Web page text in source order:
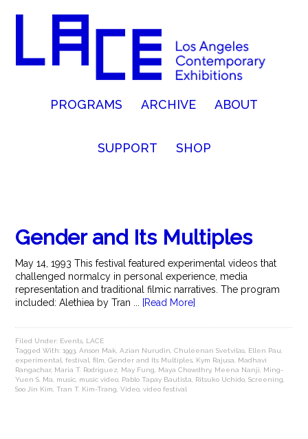
PROGRAMS ARCHIVE ABOUT
SUPPORT SHOP
Gender and Its Multiples
May 14, 1993 This festival featured experimental videos that
challenged normalcy in personal experience, media
representation and traditional filmic narratives. The program
included: Alethiea by Tran ...
[Read More]
Filed Under: Events LACE
Tagged With:1993 ,Anson Mak ,Azian Nurudin ,Chuleenan Svetvilas Ellen Pau
experimental ,festival ,film ,Gender and Its Multiples Kym Rajusa
Madhavi
Rangachar, Maria T. Rodriguez May Fung Maya Chowdhry, Meena Nanji
Ming-
Yuen S. Ma
music music video Pablo Tapay Bautista Ritsuko Uchido ,Screening
Soo Jin Kim ,Tran T. Kim-Trang ,Video ,video festival